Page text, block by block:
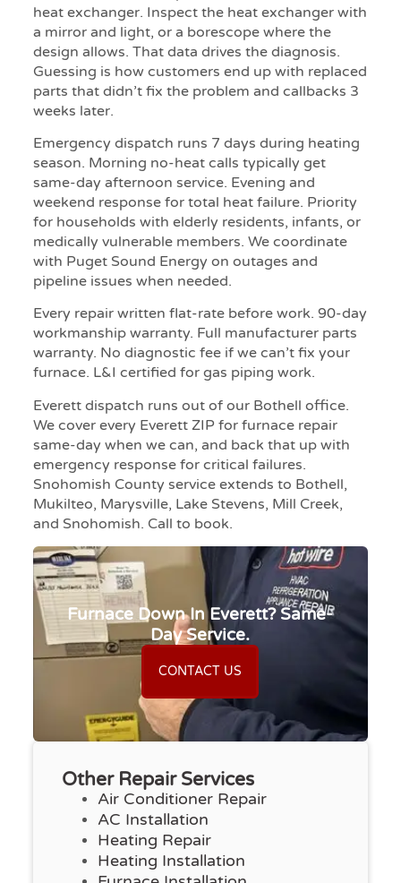
heat exchanger. Inspect the heat exchanger with
a mirror and light, or a borescope where the
design allows. That data drives the diagnosis.
Guessing is how customers end up with replaced
parts that didn’t fix the problem and callbacks 3
weeks later.
Emergency dispatch runs 7 days during heating
season. Morning no-heat calls typically get
same-day afternoon service. Evening and
weekend response for total heat failure. Priority
for households with elderly residents, infants, or
medically vulnerable members. We coordinate
with Puget Sound Energy on outages and
pipeline issues when needed.
Every repair written flat-rate before work. 90-day
workmanship warranty. Full manufacturer parts
warranty. No diagnostic fee if we can’t fix your
furnace. L&I certified for gas piping work.
Everett dispatch runs out of our Bothell office.
We cover every Everett ZIP for furnace repair
same-day when we can, and back that up with
emergency response for critical failures.
Snohomish County service extends to Bothell,
Mukilteo, Marysville, Lake Stevens, Mill Creek,
and Snohomish. Call to book.
Furnace Down In Everett? Same-
Day Service.
CONTACT US
Other Repair Services
Air Conditioner Repair
AC Installation
Heating Repair
Heating Installation